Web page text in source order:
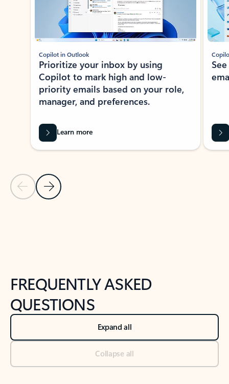
Previous Slide
Next Slide
Copilot in Outlook
Prioritize your inbox by using
Copilot to mark high and low-
priority emails based on your role,
manager, and preferences.
Learn more
FREQUENTLY ASKED
QUESTIONS
Expand all
Collapse all